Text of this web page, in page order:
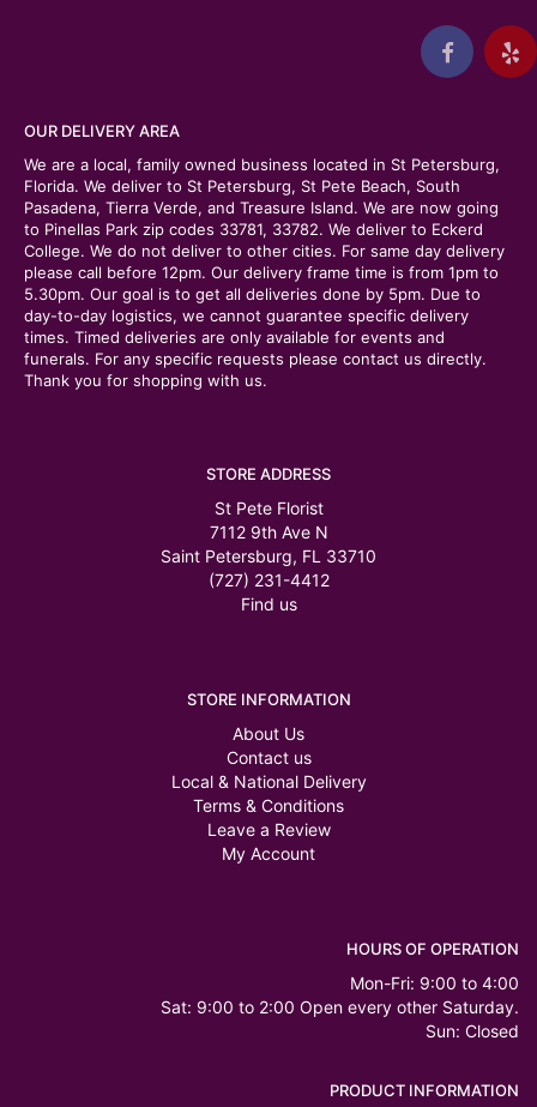
OUR DELIVERY AREA
We are a local, family owned business located in St Petersburg,
Florida. We deliver to St Petersburg, St Pete Beach, South
Pasadena, Tierra Verde, and Treasure Island. We are now going
to Pinellas Park zip codes 33781, 33782. We deliver to Eckerd
College. We do not deliver to other cities. For same day delivery
please call before 12pm. Our delivery frame time is from 1pm to
5.30pm. Our goal is to get all deliveries done by 5pm. Due to
day-to-day logistics, we cannot guarantee specific delivery
times. Timed deliveries are only available for events and
funerals. For any specific requests please contact us directly.
Thank you for shopping with us.
STORE ADDRESS
St Pete Florist
7112 9th Ave N
Saint Petersburg, FL 33710
(727) 231-4412
Find us
STORE INFORMATION
About Us
Contact us
Local & National Delivery
Terms & Conditions
Leave a Review
My Account
HOURS OF OPERATION
Mon-Fri: 9:00 to 4:00
Sat: 9:00 to 2:00 Open every other Saturday.
Sun: Closed
PRODUCT INFORMATION